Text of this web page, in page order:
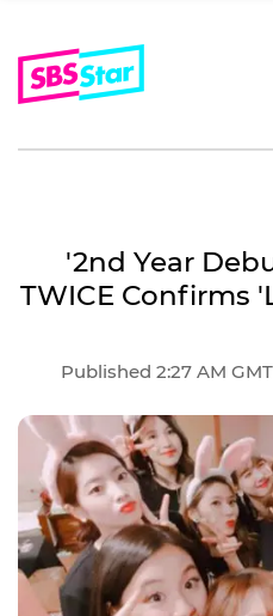
'2nd Year
TWICE Confirms
Published 2:27 AM